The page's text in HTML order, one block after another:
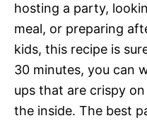
hosting a party,
meal, or preparing
kids, this recipe is
30 minutes, you can
ups that are crispy
the inside. The best